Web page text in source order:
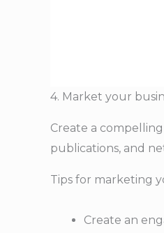
4. Market your
Create a
publications, and
Tips for marketing
Create an